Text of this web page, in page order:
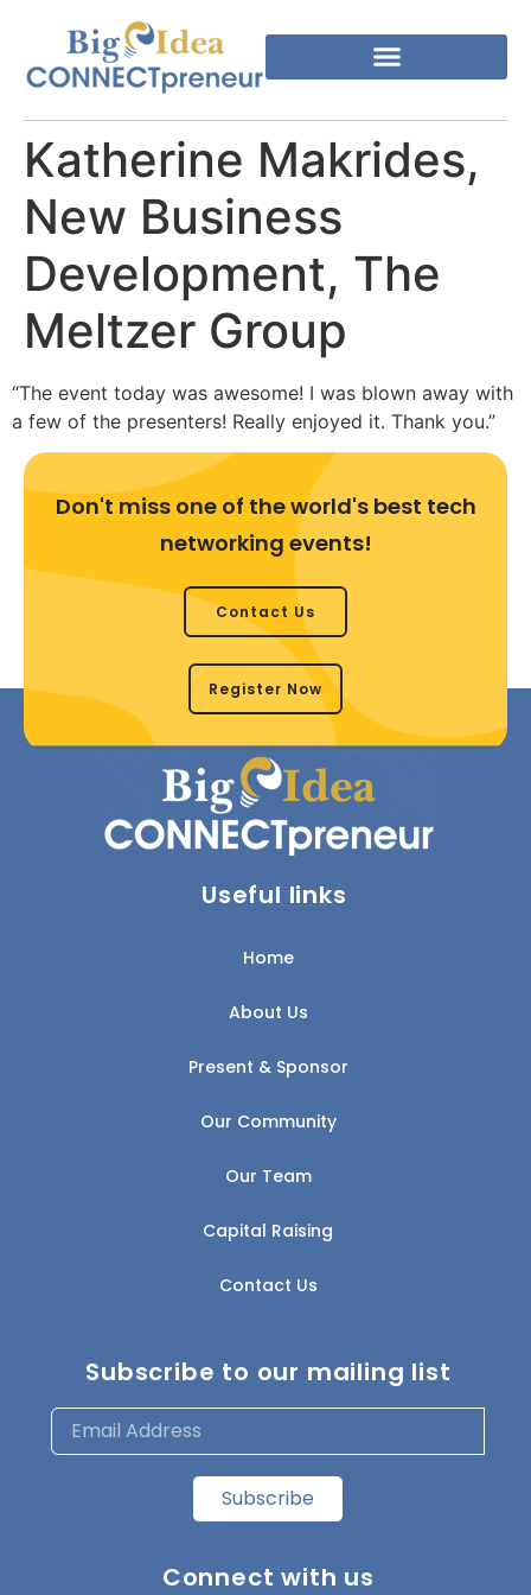
Katherine Makrides,
New Business
Development, The
Meltzer Group
“The event today was awesome! I was blown away with
a few of the presenters! Really enjoyed it. Thank you.”
Don't miss one of the world's best tech
networking events!
Contact Us
Register Now
Useful links
Home
About Us
Present & Sponsor
Our Community
Our Team
Capital Raising
Contact Us
Subscribe to our mailing list
Subscribe
Connect with us